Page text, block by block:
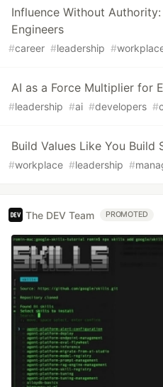
Influence Without
Engineers
#career #leadership #
AI as a Force Multiplier for
#leadership #ai #developers #
Build Values Like You
#workplace #leadership #
The DEV Team PROMOTED